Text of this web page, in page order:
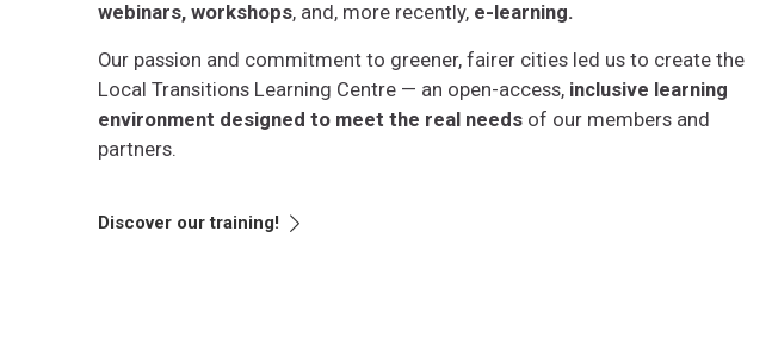
webinars, workshops, and, more recently, e-learning.
Our passion and commitment to greener, fairer cities led us to create the
Local Transitions Learning Centre — an open-access, inclusive learning
environment designed to meet the real needs of our members and
partners.
Discover our training!